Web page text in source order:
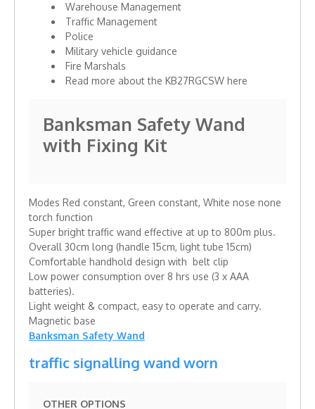
Warehouse Management
Traffic Management
Police
Military vehicle guidance
Fire Marshals
Read more about the KB27RGCSW here
Banksman Safety Wand
with Fixing Kit
Modes Red constant, Green constant, White nose none
torch function
Super bright traffic wand effective at up to 800m plus.
Overall 30cm long (handle 15cm, light tube 15cm)
Comfortable handhold design with belt clip
Low power consumption over 8 hrs use (3 x AAA
batteries).
Light weight & compact, easy to operate and carry.
Magnetic base
Banksman Safety Wand
traffic signalling wand worn
OTHER OPTIONS